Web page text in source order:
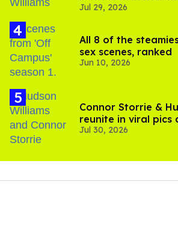
Jul 29, 2026
All 8 of the
sex scenes, ranked
Jun 10, 2026
Connor Storrie &
reunite in viral pics
'Heated Rivalry'
Jul 30, 2026